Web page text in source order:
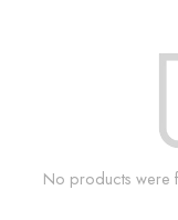
No products were